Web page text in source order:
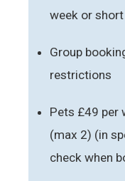
week or
Group
restrictions
Pets £49 per
(max 2) (in
check when